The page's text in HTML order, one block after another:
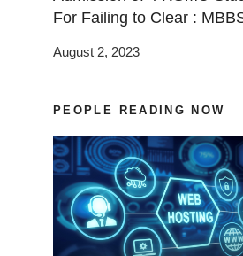
For Failing to Clear :
August 2, 2023
PEOPLE READING NOW